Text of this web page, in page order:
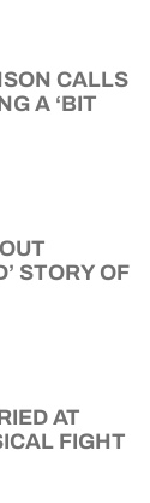
CALLS
A ‘BIT
STORY OF
AT
FIGHT